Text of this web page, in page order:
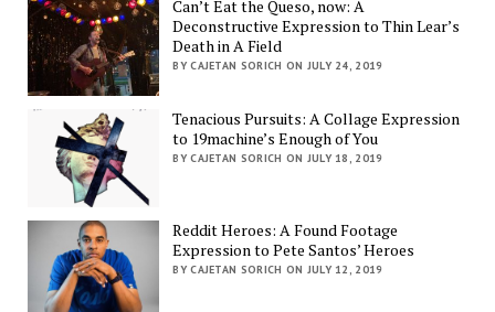
Can’t Eat the Queso, now: A
Deconstructive Expression to Thin Lear’s
Death in A Field
BY CAJETAN SORICH ON JULY 24, 2019
Tenacious Pursuits: A Collage Expression
to 19machine’s Enough of You
BY CAJETAN SORICH ON JULY 18, 2019
Reddit Heroes: A Found Footage
Expression to Pete Santos’ Heroes
BY CAJETAN SORICH ON JULY 12, 2019